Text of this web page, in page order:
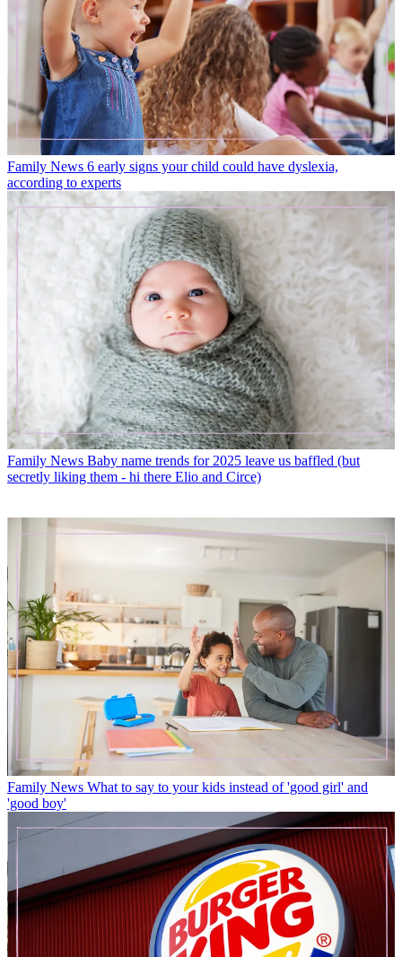
Family News 6 early signs your child could have dyslexia,
according to experts
Family News Baby name trends for 2025 leave us baffled (but
secretly liking them - hi there Elio and Circe)
Family News What to say to your kids instead of 'good girl' and
'good boy'